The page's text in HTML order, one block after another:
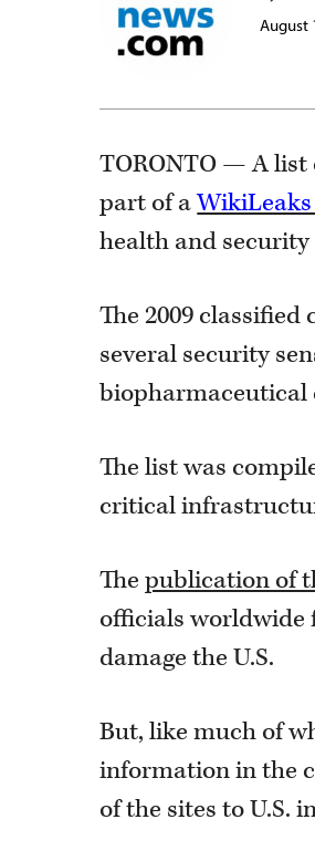
August
TORONTO — A list
part of aWikiLeaks
health and
The 2009
several security
biopharmaceutical
The list was
critical
Thepublication of
officials worldwide
damage the U.S.
But, like much of
information in the
of the sites to U.S.